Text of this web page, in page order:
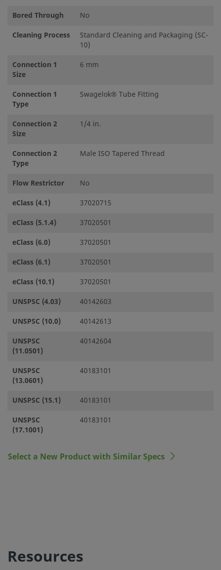
Bored Through
No
Cleaning Process
Standard Cleaning and Packaging (SC-
10)
Connection 1
Size
6 mm
Connection 1
Type
Swagelok® Tube Fitting
Connection 2
Size
1/4 in.
Connection 2
Type
Male ISO Tapered Thread
Flow Restrictor
No
eClass (4.1)
37020715
eClass (5.1.4)
37020501
eClass (6.0)
37020501
eClass (6.1)
37020501
eClass (10.1)
37020501
UNSPSC (4.03)
40142603
UNSPSC (10.0)
40142613
UNSPSC
(11.0501)
40142604
UNSPSC
(13.0601)
40183101
UNSPSC (15.1)
40183101
UNSPSC
(17.1001)
40183101
Select a New Product with Similar Specs
Resources